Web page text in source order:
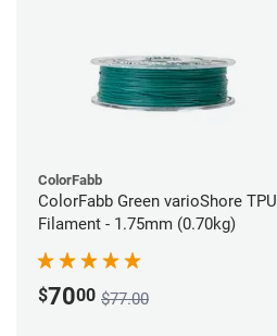
ColorFabb
ColorFabb Green varioShore TPU
Filament - 1.75mm (0.70kg)
$7000 $77.00